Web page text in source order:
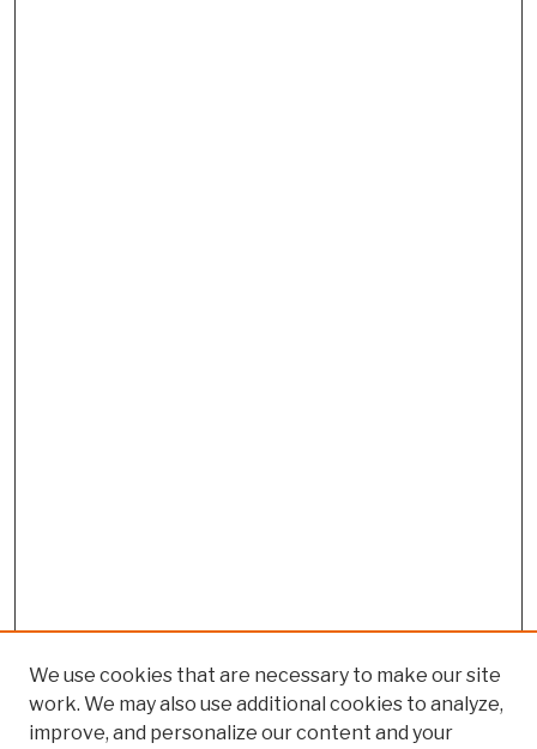
We use cookies that are necessary to make our site
work. We may also use additional cookies to analyze,
improve, and personalize our content and your